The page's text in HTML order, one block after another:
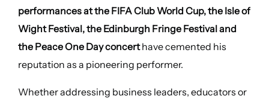
performances at the FIFA Club World Cup, the Isle of
Wight Festival, the Edinburgh Fringe Festival and
the Peace One Day concerthave cemented his
reputation as a pioneering performer.
Whether addressing business leaders, educators or